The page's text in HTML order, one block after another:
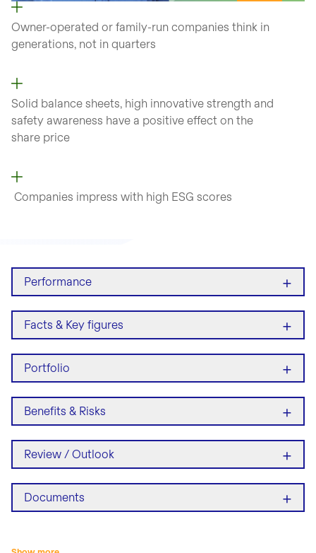
Owner-operated or family-run companies think in
generations, not in quarters
Solid balance sheets, high innovative strength and
safety awareness have a positive effect on the
share price
Companies impress with high ESG scores
Performance +
Facts & Key figures +
Portfolio +
Benefits & Risks +
Review / Outlook +
Documents +